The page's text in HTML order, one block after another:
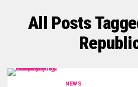
All Posts
NEWS